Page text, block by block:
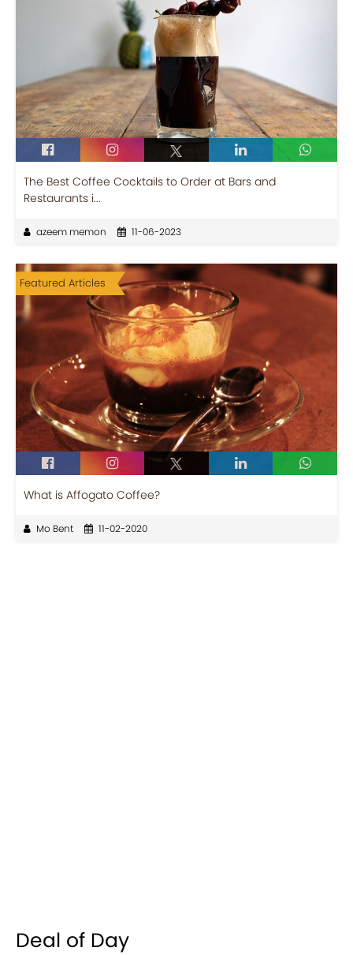
The Best Coffee Cocktails to Order at Bars and
Restaurants i...
azeem memon 11-06-2023
Featured Articles
What is Affogato Coffee?
Mo Bent 11-02-2020
Deal of Day